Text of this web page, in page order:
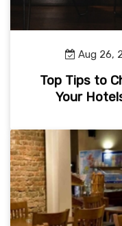
Aug 26,
Top Tips to
Your